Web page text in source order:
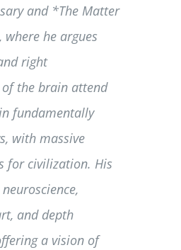
and *The Matter
where he argues
right
the brain attend
fundamentally
with massive
for civilization. His
and depth
a vision of